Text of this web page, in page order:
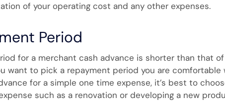
of your operating cost and any other expenses.
Period
for a merchant cash advance is shorter than that
want to pick a repayment period you are
for a simple one time expense, it’s best to
such as a renovation or developing a new